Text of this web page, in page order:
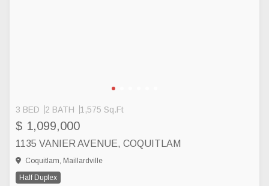
3 BED 2 BATH 1,575 Sq.Ft
$ 1,099,000
1135 VANIER AVENUE, COQUITLAM
Coquitlam, Maillardville
Half Duplex